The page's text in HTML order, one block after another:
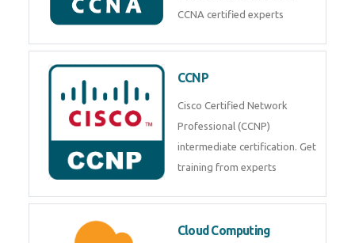
CCNA certified experts
CCNP
Cisco Certified Network
Professional (CCNP)
intermediate certification. Get
training from experts
Cloud Computing